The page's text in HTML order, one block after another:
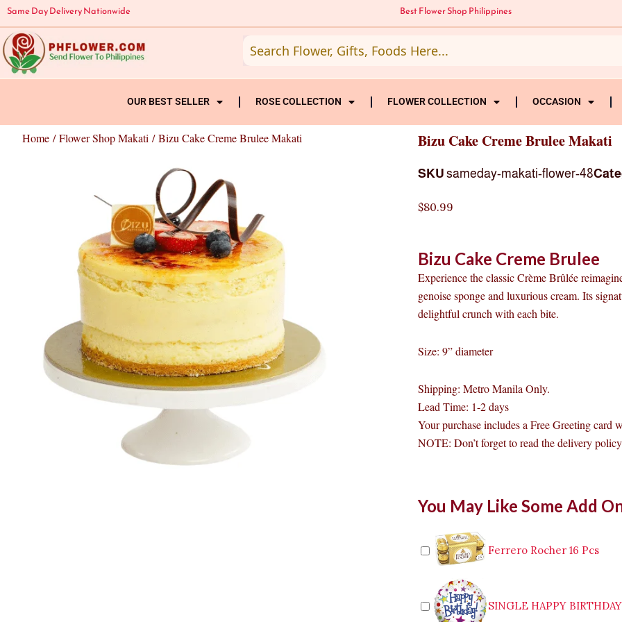
Skip
to
content
Same Day Delivery Nationwide Best Flower Shop Philippines
OUR BEST SELLER ROSE COLLECTION FLOWER COLLECTION OCCASION
Home /Flower Shop Makati / Bizu Cake Creme Brulee Makati Bizu Cake Creme Brulee Makati
SKU sameday-makati-flower-48
$80.99
Bizu Cake Creme Brulee
Experience the classic Crème Brûlée
genoise sponge and luxurious cream. Its
delightful crunch with each bite.
Size: 9” diameter
Shipping: Metro Manila Only.
Lead Time: 1-2 days
Your purchase includes a Free Greeting card
NOTE: Don’t forget to read the delivery
You May Like Some Add
Ferrero Rocher 16 Pcs
SINGLE HAPPY
Cake
Brulee
Makati
quantity